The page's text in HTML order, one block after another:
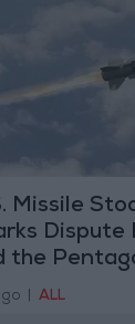
Missile
Dispute
the
ALL